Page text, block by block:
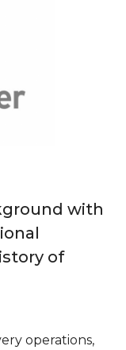
with
of
operations,